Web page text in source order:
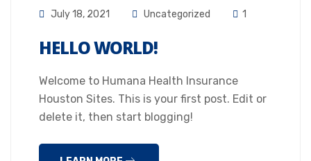
July 18, 2021 Uncategorized 1
HELLO WORLD!
Welcome to Humana Health Insurance
Houston Sites. This is your first post. Edit or
delete it, then start blogging!